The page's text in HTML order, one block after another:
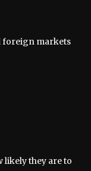
foreign markets
likely they are to